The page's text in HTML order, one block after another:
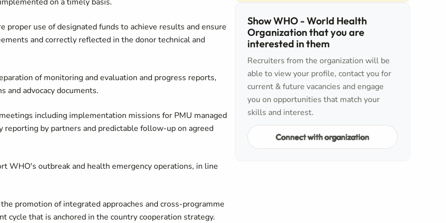
proper use of designated funds to achieve results and ensure
and correctly reflected in the donor technical and
of monitoring and evaluation and progress reports,
and advocacy documents.
including implementation missions for PMU managed
by partners and predictable follow-up on agreed
WHO's outbreak and health emergency operations, in line
promotion of integrated approaches and cross-programme
cycle that is anchored in the country cooperation strategy.
Show WHO - World Health
Organization that you are
interested in them
Recruiters from the organization will be
able to view your profile, contact you for
current & future vacancies and engage
you on opportunities that match your
skills and interest.
Connect with organization